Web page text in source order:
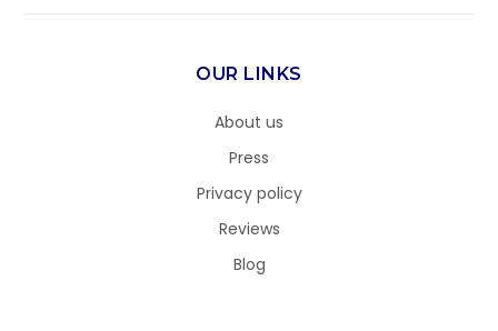
OUR LINKS
About us
Press
Privacy policy
Reviews
Blog